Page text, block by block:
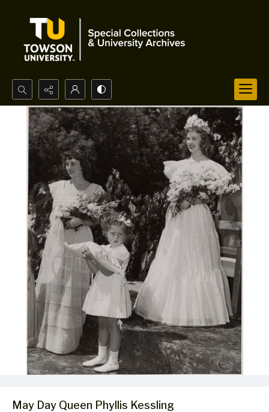
Search...
Advanced search
May Day Queen Phyllis Kessling